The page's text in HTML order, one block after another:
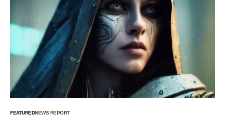
FEATUREDNEWS REPORT